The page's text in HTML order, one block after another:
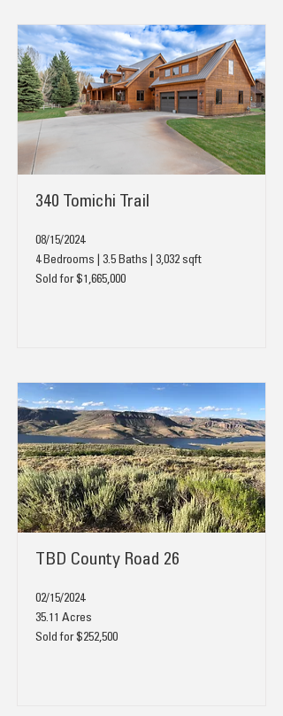
340 Tomichi Trail
08/15/2024
4 Bedrooms | 3.5 Baths | 3,032 sqft
Sold for $1,665,000
TBD County Road 26
02/15/2024
35.11 Acres
Sold for $252,500